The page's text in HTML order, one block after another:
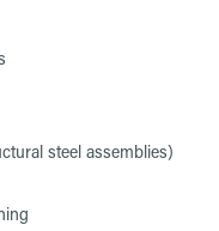
steel assemblies)